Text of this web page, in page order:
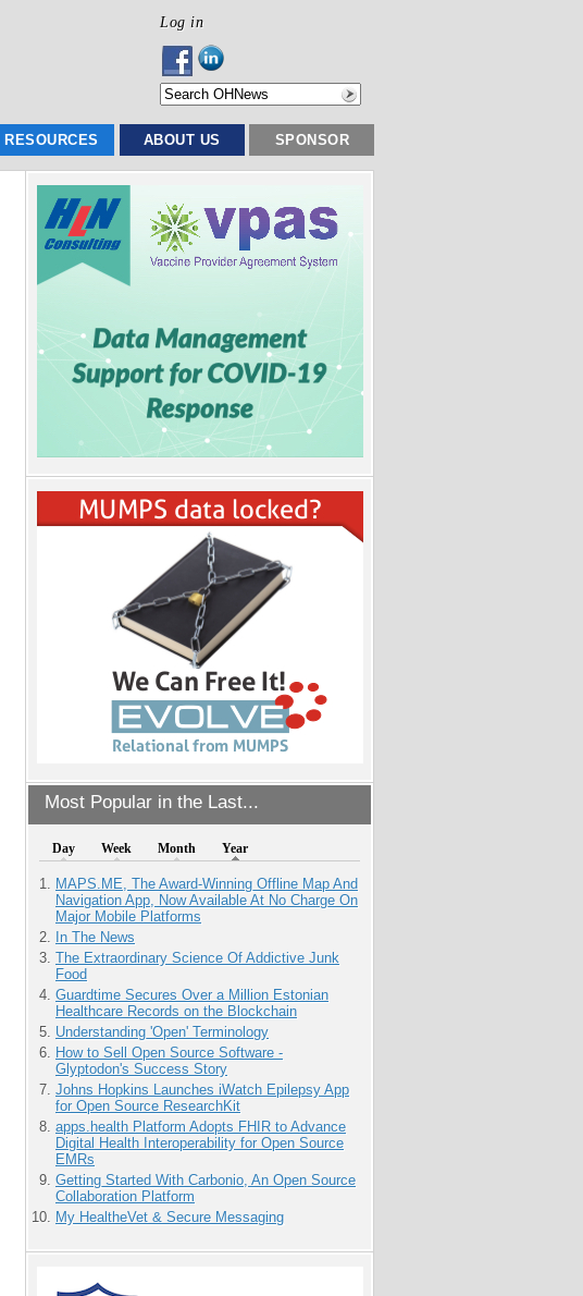
Log in
RESOURCES ABOUT US SPONSOR
Most Popular in the Last...
Day Week Month Year
MAPS.ME, The Award-Winning Offline Map And
Navigation App, Now Available At No Charge On
Major Mobile Platforms
In The News
The Extraordinary Science Of Addictive Junk
Food
Guardtime Secures Over a Million Estonian
Healthcare Records on the Blockchain
Understanding 'Open' Terminology
How to Sell Open Source Software -
Glyptodon's Success Story
Johns Hopkins Launches iWatch Epilepsy App
for Open Source ResearchKit
apps.health Platform Adopts FHIR to Advance
Digital Health Interoperability for Open Source
EMRs
Getting Started With Carbonio, An Open Source
Collaboration Platform
My HealtheVet & Secure Messaging